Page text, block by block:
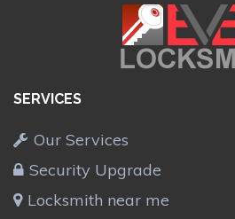
SERVICES
Our Services
Security Upgrade
Locksmith near me